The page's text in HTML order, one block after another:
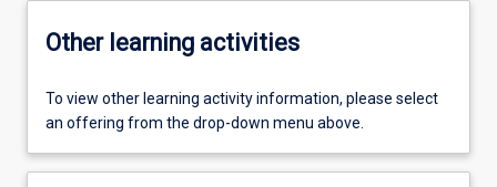
Other learning activities
To view other learning activity information, please select
an offering from the drop-down menu above.